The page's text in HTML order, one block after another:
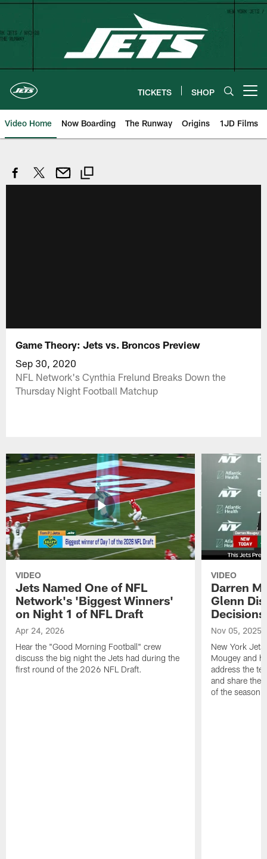
Skip
content
TICKETS SHOP
Video Home Now Boarding The Runway Origins 1JD Films
Game Theory: Jets vs. Broncos Preview
Sep 30, 2020
NFL Network's Cynthia Frelund Breaks Down the
Thursday Night Football Matchup
VIDEO
Jets Named One of NFL
Network's 'Biggest Winners'
on Night 1 of NFL Draft
Apr 24, 2026
Hear the "Good Morning Football" crew
discuss the big night the Jets had during the
first round of the 2026 NFL Draft.
VIDEO
Darren
Glenn
Decisions
Nov 05, 2025
New York
Mougey and
address the
and share
of the season.